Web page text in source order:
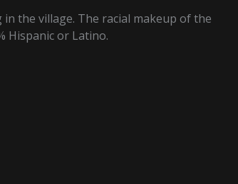
the village. The racial makeup of the
Hispanic or Latino.